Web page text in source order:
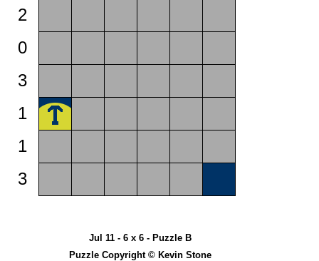
2
0
3
1
1
3
Jul 11 - 6 x 6 - Puzzle B
Puzzle Copyright © Kevin Stone